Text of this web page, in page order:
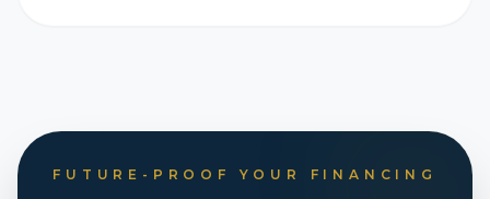
FUTURE-PROOF YOUR FINANCING